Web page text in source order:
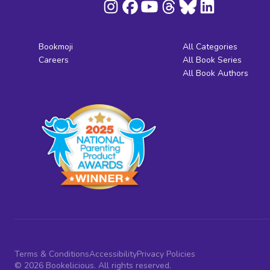
Bookmoji
Careers
All Categories
All Book Series
All Book Authors
Terms & ConditionsAccessibilityPrivacy Policies
© 2026 Bookelicious. All rights reserved.